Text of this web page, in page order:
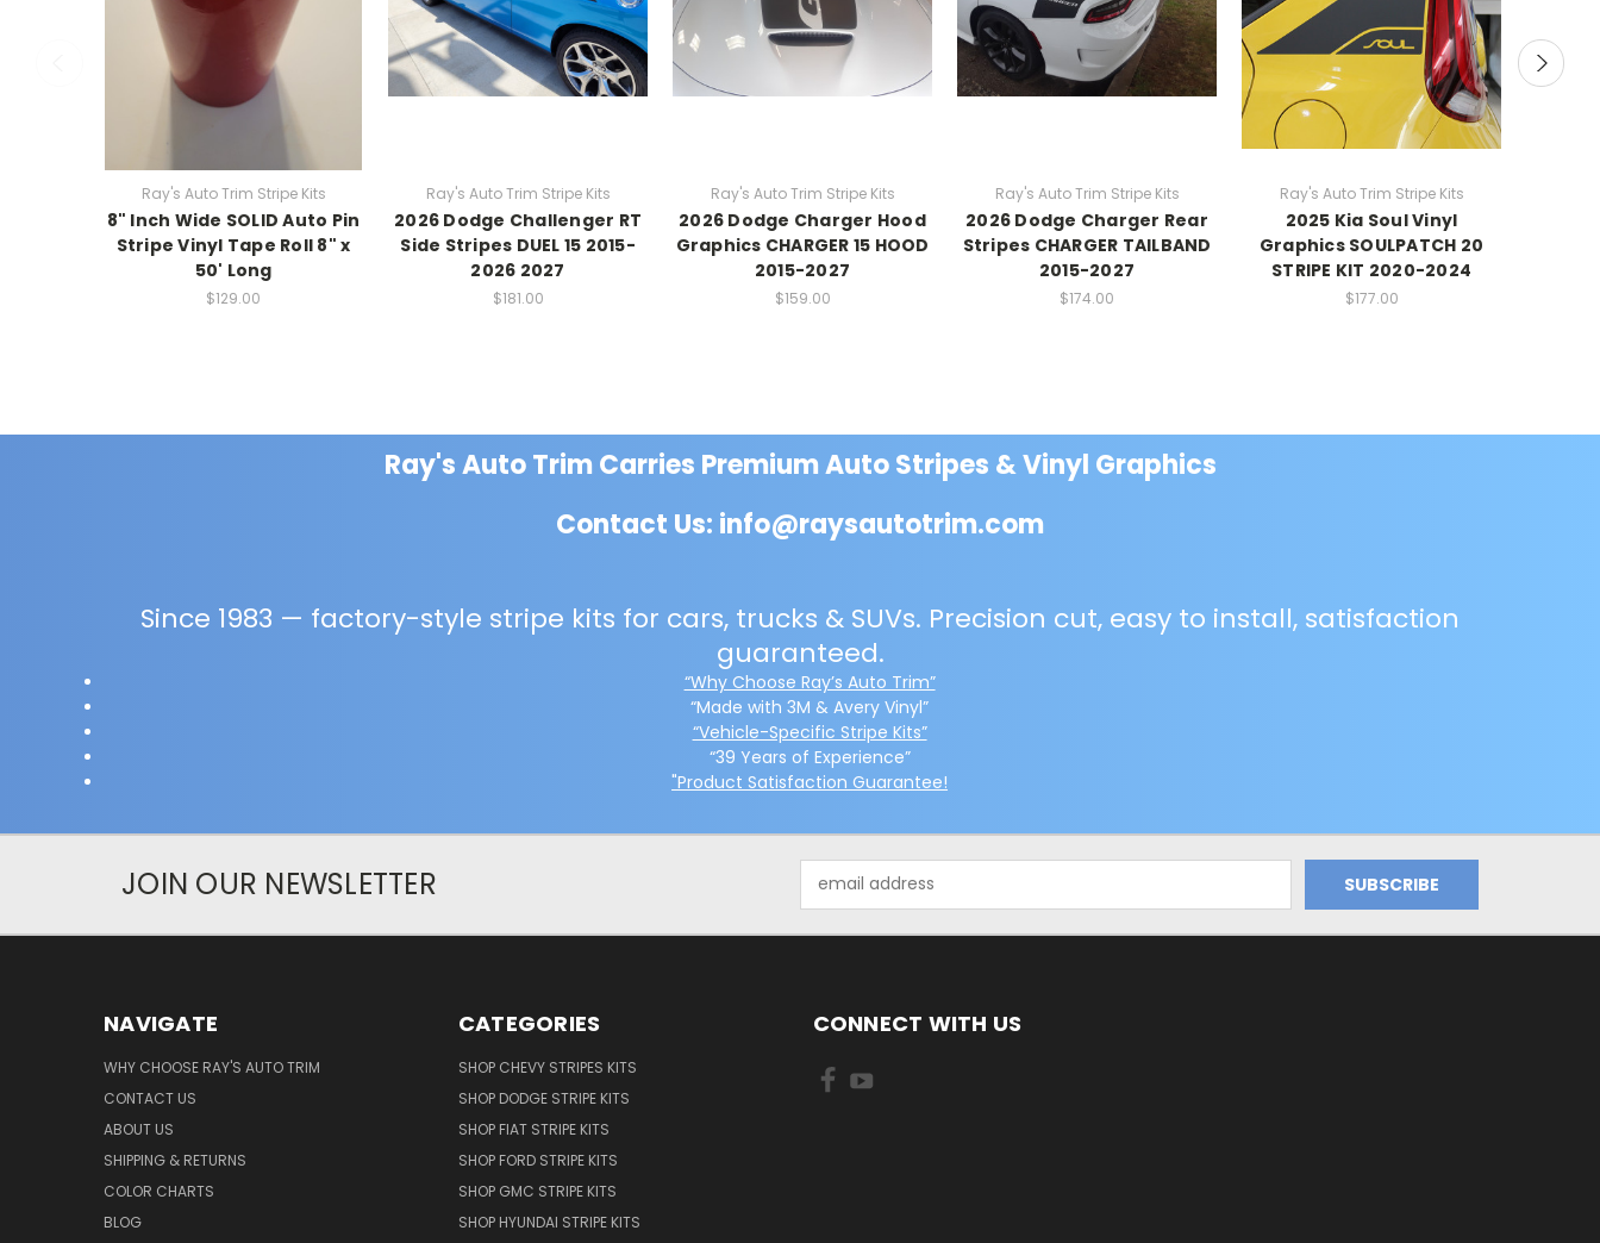
Ray's Auto Trim Stripe Kits
8" Inch Wide SOLID Auto Pin
Stripe Vinyl Tape Roll 8" x
50' Long
$129.00
Ray's Auto Trim Stripe Kits
2026 Dodge Challenger RT
Side Stripes DUEL 15 2015-
2026 2027
$181.00
Ray's Auto Trim Stripe Kits
2026 Dodge Charger Hood
Graphics CHARGER 15 HOOD
2015-2027
$159.00
Ray's Auto Trim Stripe Kits
2026 Dodge Charger Rear
Stripes CHARGER TAILBAND
2015-2027
$174.00
Ray's Auto Trim Stripe Kits
2025 Kia Soul Vinyl
Graphics SOULPATCH 20
STRIPE KIT 2020-2024
$177.00
Ray's Auto Trim Carries Premium Auto Stripes & Vinyl Graphics
Contact Us: info@raysautotrim.com
Since 1983 — factory-style stripe kits for cars, trucks & SUVs. Precision cut, easy to install, satisfaction
guaranteed.
“Why Choose Ray’s Auto Trim”
“Made with 3M & Avery Vinyl”
“Vehicle-Specific Stripe Kits”
“39 Years of Experience”
"Product Satisfaction Guarantee!
JOIN OUR NEWSLETTER
Address
NAVIGATE
WHY CHOOSE RAY'S AUTO TRIM
CONTACT US
ABOUT US
SHIPPING & RETURNS
COLOR CHARTS
BLOG
CATEGORIES
SHOP CHEVY STRIPES KITS
SHOP DODGE STRIPE KITS
SHOP FIAT STRIPE KITS
SHOP FORD STRIPE KITS
SHOP GMC STRIPE KITS
SHOP HYUNDAI STRIPE KITS
CONNECT WITH US